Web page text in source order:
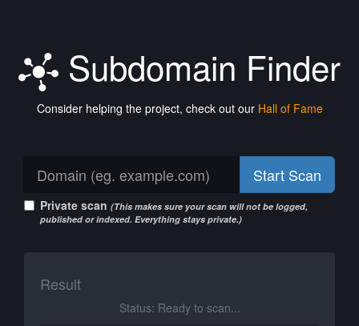
Subdomain Finder
Consider helping the project, check out our Hall of Fame
Start Scan
Private scan (This makes sure your scan will not be logged,
published or indexed. Everything stays private.)
Result
Status: Ready to scan...